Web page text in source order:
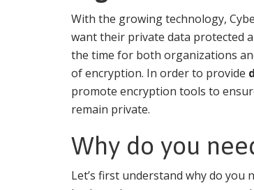
With the growing technology,
want their private data protected
the time for both organizations
of encryption. In order to provide
promote encryption tools to
remain private.
Why do you
Let’s first understand why do